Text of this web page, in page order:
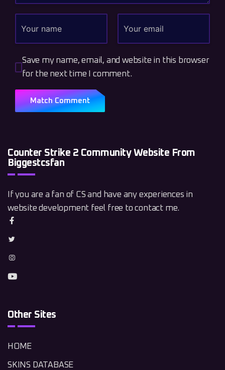
Save my name, email, and website in this browser
for the next time I comment.
Counter Strike 2 Community Website From
Biggestcsfan
If you are a fan of CS and have any experiences in
website development feel free to contact me.
Other Sites
HOME
SKINS DATABASE